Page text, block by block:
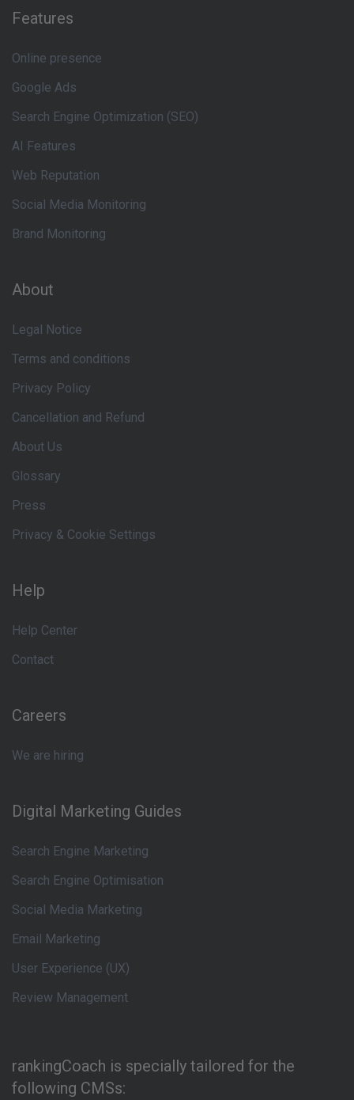
Features
Online presence
Google Ads
Search Engine Optimization (SEO)
AI Features
Web Reputation
Social Media Monitoring
Brand Monitoring
About
Legal Notice
Terms and conditions
Privacy Policy
Cancellation and Refund
About Us
Glossary
Press
Privacy & Cookie Settings
Help
Help Center
Contact
Careers
We are hiring
Digital Marketing Guides
Search Engine Marketing
Search Engine Optimisation
Social Media Marketing
Email Marketing
User Experience (UX)
Review Management
rankingCoach is specially tailored for the
following CMSs: